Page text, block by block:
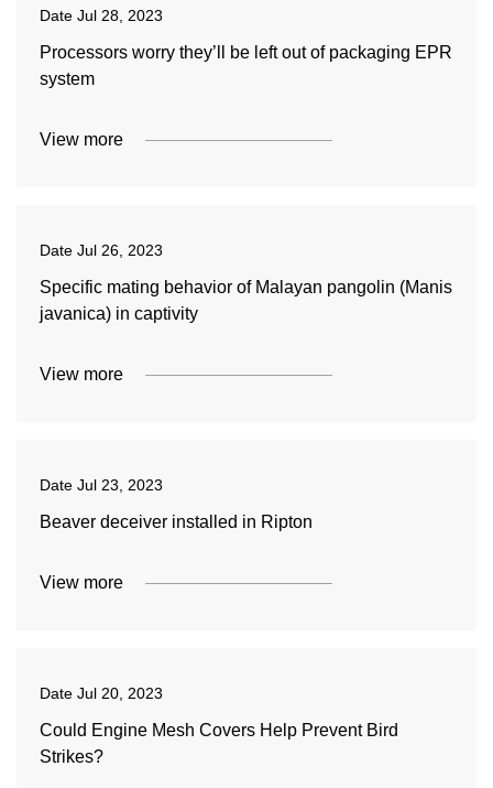
Date Jul 28, 2023
Processors worry they’ll be left out of packaging EPR
system
View more
Date Jul 26, 2023
Specific mating behavior of Malayan pangolin (Manis
javanica) in captivity
View more
Date Jul 23, 2023
Beaver deceiver installed in Ripton
View more
Date Jul 20, 2023
Could Engine Mesh Covers Help Prevent Bird
Strikes?